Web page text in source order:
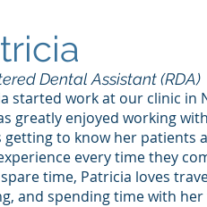
Dental Assistant (RDA)
started work at our clinic in
greatly enjoyed working
getting to know her patients
every time they
time, Patricia loves
and spending time with her